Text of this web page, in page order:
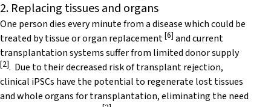
2. Replacing tissues and organs
One person dies every minute from a disease which could be
treated by tissue or organ replacement[6] and current
transplantation systems suffer from limited donor supply
[2]. Due to their decreased risk of transplant rejection,
clinical iPSCs have the potential to regenerate lost tissues
and whole organs for transplantation, eliminating the need